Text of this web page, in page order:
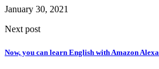
January 30, 2021
Next post
Now, you can learn English with Amazon Alexa